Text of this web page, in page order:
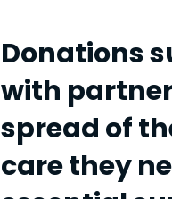
Donations
with
spread of
care they